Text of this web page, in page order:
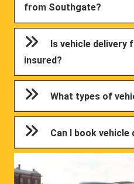
from Southgate?
Is vehicle delivery
insured?
What types of
Can I book vehicle